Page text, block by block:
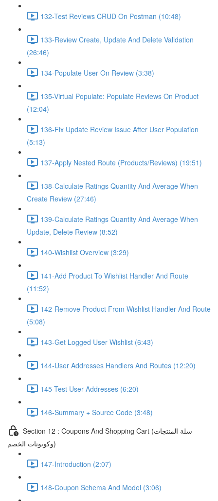
132-Test Reviews CRUD On Postman (10:48)
133-Review Create, Update And Delete Validation
(26:46)
134-Populate User On Review (3:38)
135-Virtual Populate: Populate Reviews On Product
(12:04)
136-Fix Update Review Issue After User Population
(5:13)
137-Apply Nested Route (Products/Reviews) (19:51)
138-Calculate Ratings Quantity And Average When
Create Review (27:46)
139-Calculate Ratings Quantity And Average When
Update, Delete Review (8:52)
140-Wishlist Overview (3:29)
141-Add Product To Wishlist Handler And Route
(11:52)
142-Remove Product From Wishlist Handler And Route
(5:08)
143-Get Logged User Wishlist (6:43)
144-User Addresses Handlers And Routes (12:20)
145-Test User Addresses (6:20)
146-Summary + Source Code (3:48)
Section 12 : Coupons And Shopping Cart (سلة المنتجات
وكوبونات الخصم)
147-Introduction (2:07)
148-Coupon Schema And Model (3:06)